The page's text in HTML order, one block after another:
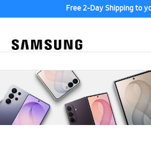
Free 2-Day Shipping to